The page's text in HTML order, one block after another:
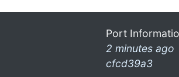
Port
2 minutes ago
cfcd39a3